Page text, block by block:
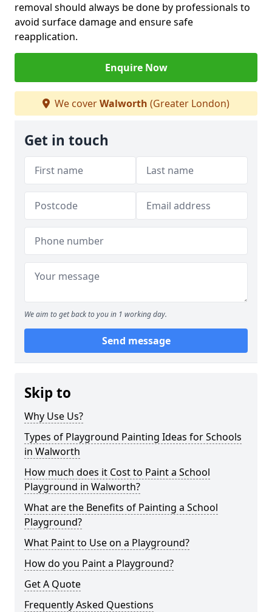
removal should always be done by professionals to
avoid surface damage and ensure safe
reapplication.
Enquire Now
We coverWalworth (Greater London)
Get in touch
We aim to get back to you in 1 working day.
Send message
Skip to
Why Use Us?
Types of Playground Painting Ideas for Schools
in Walworth
How much does it Cost to Paint a School
Playground in Walworth?
What are the Benefits of Painting a School
Playground?
What Paint to Use on a Playground?
How do you Paint a Playground?
Get A Quote
Frequently Asked Questions